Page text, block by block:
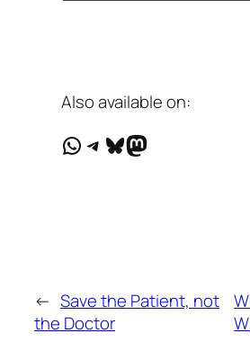
Also available on:
WhatsApp
Telegram
Bluesky
Mastodon
← Save the Patient, not
the Doctor